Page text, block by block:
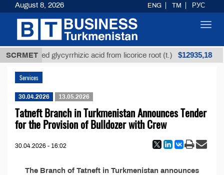
SCRMET
Unrefined glycyrrhizic acid from licorice root (t.) $12935,18
Services
30.04.2026 13.05.2026
Tatneft Branch in Turkmenistan Announces Tender
for the Provision of Bulldozer with Crew
30.04.2026 - 16:02
The Branch of Tatneft in Turkmenistan announces
August 8, 2026 ENG TM РУС